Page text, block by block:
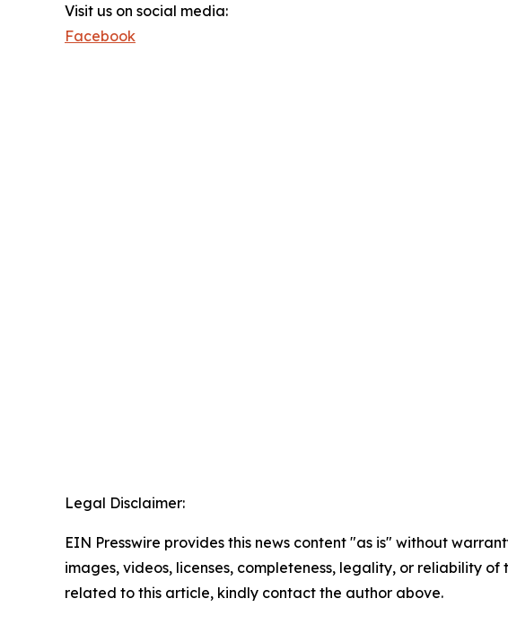
Visit us on social media:
Facebook
Legal Disclaimer:
EIN Presswire provides this news content "as is" without
images, videos, licenses, completeness, legality, or reliability
related to this article, kindly contact the author above.